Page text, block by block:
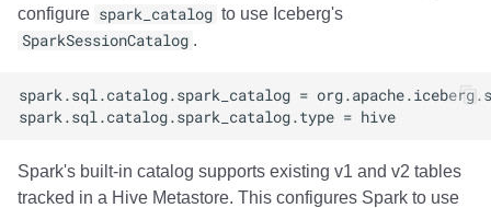
configure spark_catalog to use Iceberg's
SparkSessionCatalog .
Spark's built-in catalog supports existing v1 and v2 tables
tracked in a Hive Metastore. This configures Spark to use